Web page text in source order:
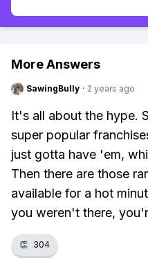
More Answers
SawingBully · 2 years ago
It's all about the hype.
super popular
just gotta have 'em,
Then there are those
available for a hot
you weren't there,
👏 304